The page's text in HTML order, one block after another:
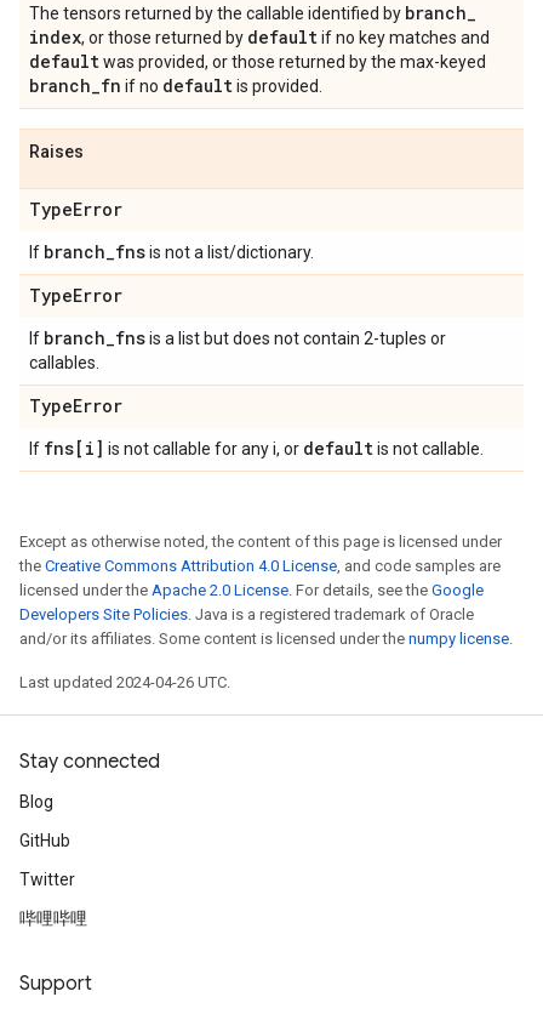
The tensors returned by the callable identified by branch_
index, or those returned by defaultif no key matches and
defaultwas provided, or those returned by the max-keyed
branch_fn if no defaultis provided.
Raises
TypeError
If branch_fnsis not a list/dictionary.
TypeError
If branch_fnsis a list but does not contain 2-tuples or
callables.
TypeError
If fns[i] is not callable for any i, or defaultis not callable.
Except as otherwise noted, the content of this page is licensed under
the Creative Commons Attribution 4.0 License, and code samples are
licensed under the Apache 2.0 License. For details, see the Google
Developers Site Policies. Java is a registered trademark of Oracle
and/or its affiliates. Some content is licensed under the numpy license.
Last updated 2024-04-26 UTC.
Stay connected
Blog
GitHub
Twitter
哔哩哔哩
Support